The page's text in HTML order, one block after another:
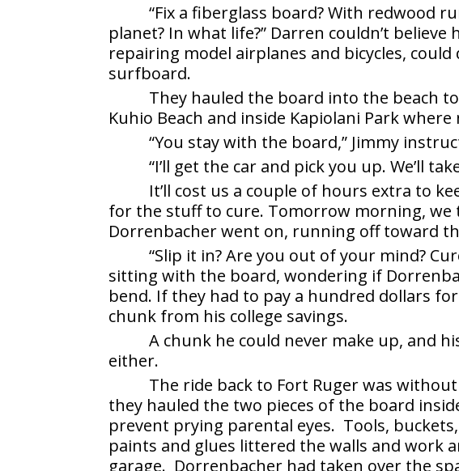
“Fix a fiberglass board? With redwood
planet? In what life?” Darren couldn’t
repairing model airplanes and bicycles,
surfboard.
They hauled the board into the beach
Kuhio Beach and inside Kapiolani Park
“You stay with the board,” Jimmy
“I’ll get the car and pick you up. We’ll
It’ll cost us a couple of hours extra to
for the stuff to cure. Tomorrow morning, we
Dorrenbacher went on, running off toward
“Slip it in? Are you out of your mind?
sitting with the board, wondering if
bend. If they had to pay a hundred dollars
chunk from his college savings.
A chunk he could never make up, and
either.
The ride back to Fort Ruger was
they hauled the two pieces of the board
prevent prying parental eyes. Tools,
paints and glues littered the walls and work
garage. Dorrenbacher had taken over the